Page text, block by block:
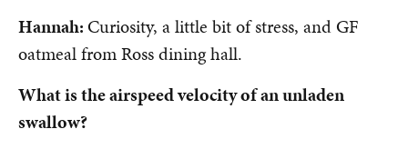
Hannah: Curiosity, a little bit of stress, and GF
oatmeal from Ross dining hall.
What is the airspeed velocity of an unladen
swallow?